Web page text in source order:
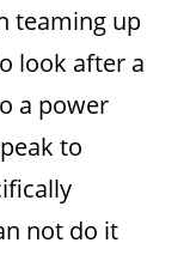
teaming up
look after a
a power
to
not do it